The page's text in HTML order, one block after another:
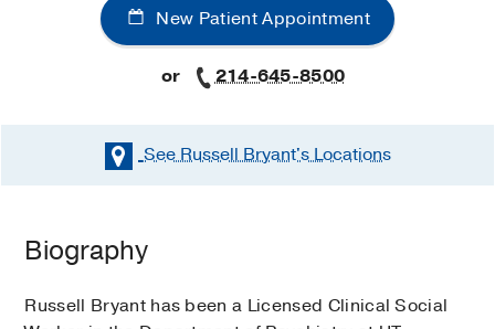
New Patient Appointment
or 214-645-8500
See Russell Bryant'sLocations
Biography
Russell Bryant has been a Licensed Clinical Social